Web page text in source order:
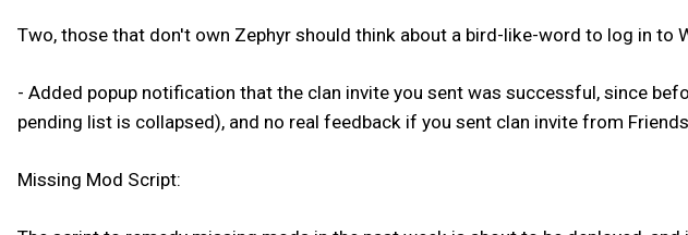
Two, those that don't own Zephyr should think about a bird-like-word to log in to
- Added popup notification that the clan invite you sent was successful, since
pending list is collapsed), and no real feedback if you sent clan invite from
Missing Mod Script: